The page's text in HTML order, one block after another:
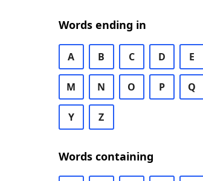
Words ending in
A B C D E
M N O P Q
Y Z
Words containing